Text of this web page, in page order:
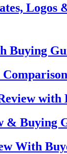
Logos
Buying
with
& Buying
With